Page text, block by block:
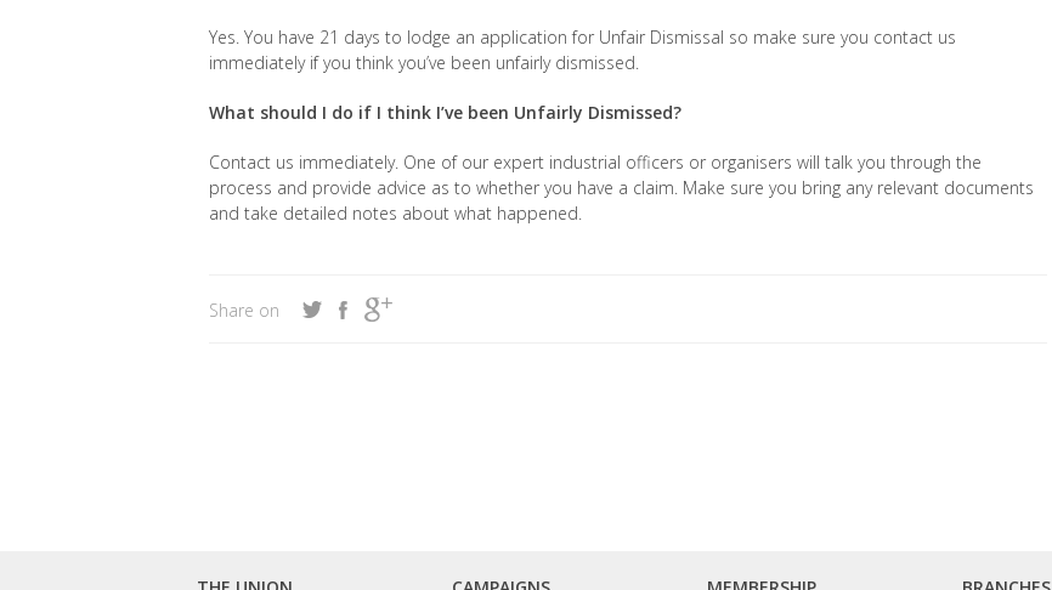
Yes. You have 21 days to lodge an application for Unfair Dismissal so make sure you contact us
immediately if you think you’ve been unfairly dismissed.
What should I do if I think I’ve been Unfairly Dismissed?
Contact us immediately. One of our expert industrial officers or organisers will talk you through the
process and provide advice as to whether you have a claim. Make sure you bring any relevant documents
and take detailed notes about what happened.
Share on